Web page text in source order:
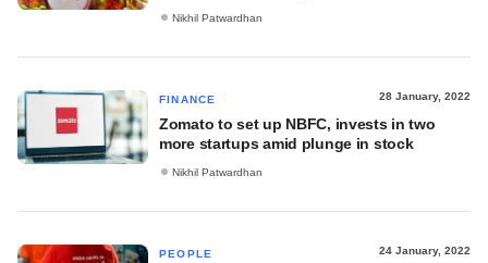
Nikhil Patwardhan
FINANCE 28 January, 2022
Zomato to set up NBFC, invests in two
more startups amid plunge in stock
Nikhil Patwardhan
PEOPLE 24 January, 2022